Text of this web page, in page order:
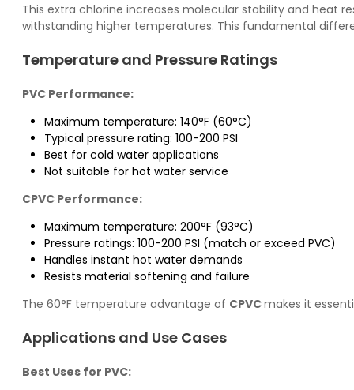
This extra chlorine increases molecular stability and heat
withstanding higher temperatures. This fundamental
Temperature and Pressure Ratings
PVC Performance:
Maximum temperature: 140°F (60°C)
Typical pressure rating: 100-200 PSI
Best for cold water applications
Not suitable for hot water service
CPVC Performance:
Maximum temperature: 200°F (93°C)
Pressure ratings: 100-200 PSI (match or exceed PVC)
Handles instant hot water demands
Resists material softening and failure
The 60°F temperature advantage of CPVCmakes it
Applications and Use Cases
Best Uses for PVC: